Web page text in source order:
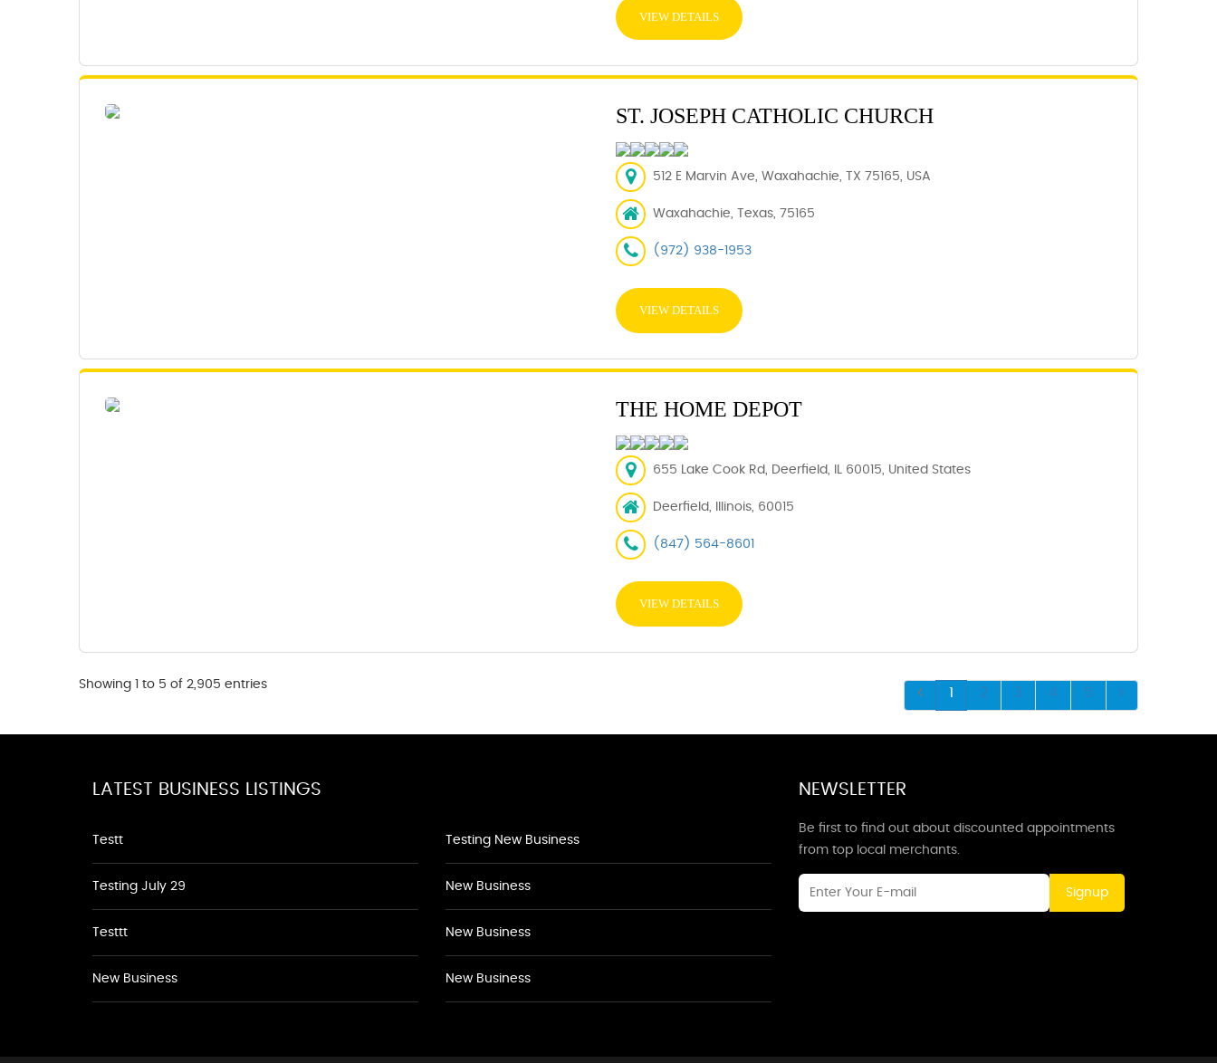
VIEW DETAILS
ST. JOSEPH CATHOLIC CHURCH
512 E Marvin Ave, Waxahachie, TX 75165, USA
Waxahachie, Texas, 75165
(972) 938-1953
VIEW DETAILS
THE HOME DEPOT
655 Lake Cook Rd, Deerfield, IL 60015, United States
Deerfield, Illinois, 60015
(847) 564-8601
VIEW DETAILS
Showing 1 to 5 of 2,905 entries
1 2 3 4 5
LATEST BUSINESS LISTINGS
Testt
Testing July 29
Testtt
New Business
Testing New Business
New Business
New Business
New Business
NEWSLETTER
Be first to find out about discounted appointments
from top local merchants.
Signup